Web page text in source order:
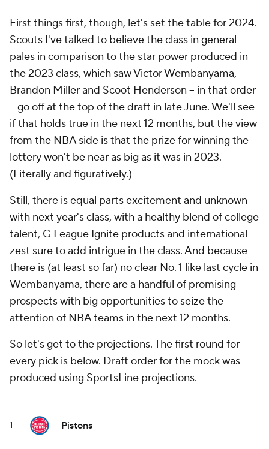
First things first, though, let's set the table for 2024.
Scouts I've talked to believe the class in general
pales in comparison to the star power produced in
the 2023 class, which saw Victor Wembanyama,
Brandon Miller and Scoot Henderson -- in that order
-- go off at the top of the draft in late June. We'll see
if that holds true in the next 12 months, but the view
from the NBA side is that the prize for winning the
lottery won't be near as big as it was in 2023.
(Literally and figuratively.)
Still, there is equal parts excitement and unknown
with next year's class, with a healthy blend of college
talent, G League Ignite products and international
zest sure to add intrigue in the class. And because
there is (at least so far) no clear No. 1 like last cycle in
Wembanyama, there are a handful of promising
prospects with big opportunities to seize the
attention of NBA teams in the next 12 months.
So let's get to the projections. The first round for
every pick is below. Draft order for the mock was
produced using SportsLine projections.
1 Pistons